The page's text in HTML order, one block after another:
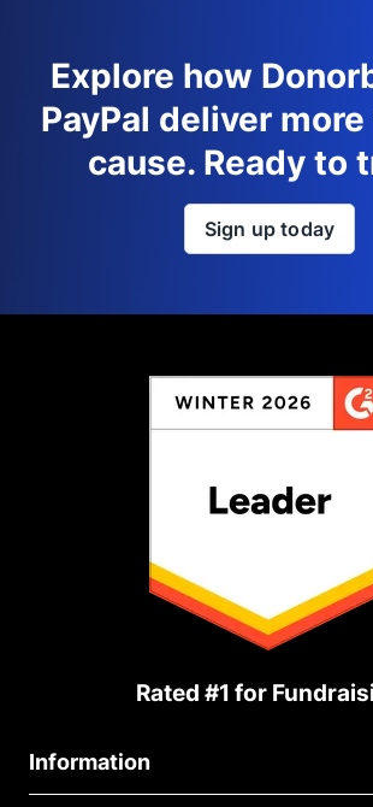
Explore how
PayPal deliver
cause. Ready to
Sign up today
Rated #1 for
Information